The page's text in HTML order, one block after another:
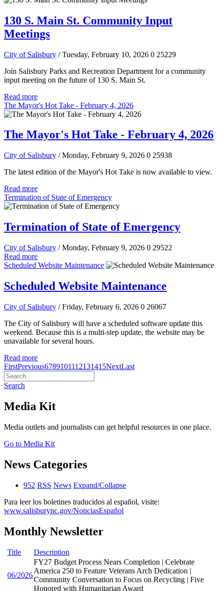
130 S. Main St. Community Input
Meetings
City of Salisbury / Tuesday, February 10, 2026 0 25229
Join Salisbury Parks and Recreation Department for a community
input meeting on the future of 130 S. Main St.
Read more
The Mayor's Hot Take - February 4, 2026
The Mayor's Hot Take - February 4, 2026
City of Salisbury / Monday, February 9, 2026 0 25938
The latest edition of the Mayor's Hot Take is now available to view.
Read more
Termination of State of Emergency
Termination of State of Emergency
City of Salisbury / Monday, February 9, 2026 0 29522
Read more
Scheduled Website Maintenance
Scheduled Website Maintenance
City of Salisbury / Friday, February 6, 2026 0 26067
The City of Salisbury will have a scheduled software update this
weekend. Because this is a multi-step update, the website may be
unavailable for several hours.
Read more
FirstPrevious6789101112131415NextLast
Search
Media Kit
Media outlets and journalists can get helpful resources in one place.
Go to Media Kit
News Categories
952 RSS News Expand/Collapse
Para leer los boletines traducidos al español, visite:
www.salisburync.gov/NoticiasEspañol
Monthly Newsletter
Title Description
06/2026
FY27 Budget Process Nears Completion | Celebrate
America 250 to Feature Veterans Arch Dedication |
Community Conversation to Focus on Recycling | Five
Honored with Humanitarian Award